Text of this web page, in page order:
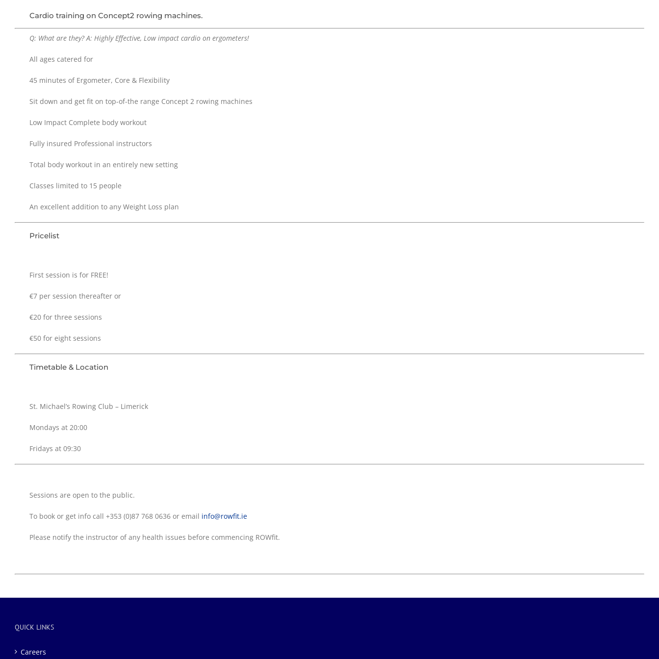
Cardio training on Concept2 rowing machines.
Q: What are they? A: Highly Effective, Low impact cardio on ergometers!
All ages catered for
45 minutes of Ergometer, Core & Flexibility
Sit down and get fit on top-of-the range Concept 2 rowing machines
Low Impact Complete body workout
Fully insured Professional instructors
Total body workout in an entirely new setting
Classes limited to 15 people
An excellent addition to any Weight Loss plan
Pricelist
First session is for FREE!
€7 per session thereafter or
€20 for three sessions
€50 for eight sessions
Timetable & Location
St. Michael’s Rowing Club – Limerick
Mondays at 20:00
Fridays at 09:30
Sessions are open to the public.
To book or get info call +353 (0)87 768 0636 or email info@rowfit.ie
Please notify the instructor of any health issues before commencing ROWfit.
QUICK LINKS
Careers